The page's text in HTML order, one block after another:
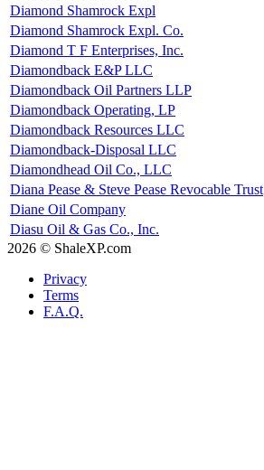
Diamond Shamrock Expl
Diamond Shamrock Expl. Co.
Diamond T F Enterprises, Inc.
Diamondback E&P LLC
Diamondback Oil Partners LLP
Diamondback Operating, LP
Diamondback Resources LLC
Diamondback-Disposal LLC
Diamondhead Oil Co., LLC
Diana Pease & Steve Pease Revocable Trust
Diane Oil Company
Diasu Oil & Gas Co., Inc.
2026 © ShaleXP.com
Privacy
Terms
F.A.Q.